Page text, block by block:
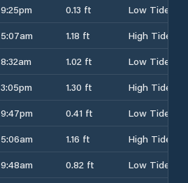
9:25pm 0.13 ft
Low Tide
5:07am 1.18 ft
High Tide
8:32am 1.02 ft
Low Tide
3:05pm 1.30 ft
High Tide
9:47pm 0.41 ft
Low Tide
5:06am 1.16 ft
High Tide
9:48am 0.82 ft
Low Tide